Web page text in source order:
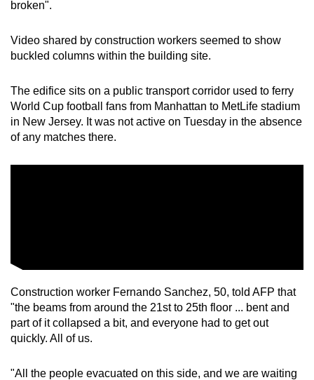
broken".
Video shared by construction workers seemed to show
buckled columns within the building site.
The edifice sits on a public transport corridor used to ferry
World Cup football fans from Manhattan to MetLife stadium
in New Jersey. It was not active on Tuesday in the absence
of any matches there.
Construction worker Fernando Sanchez, 50, told AFP that
"the beams from around the 21st to 25th floor ... bent and
part of it collapsed a bit, and everyone had to get out
quickly. All of us.
"All the people evacuated on this side, and we are waiting